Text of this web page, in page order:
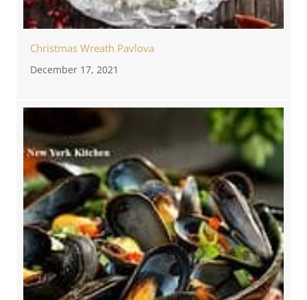
Christmas Wreath Pavlova
December 17, 2021